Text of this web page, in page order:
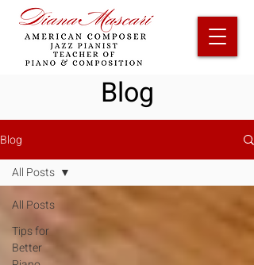
Blog
Blog
All Posts
Tips for
Better
All Posts